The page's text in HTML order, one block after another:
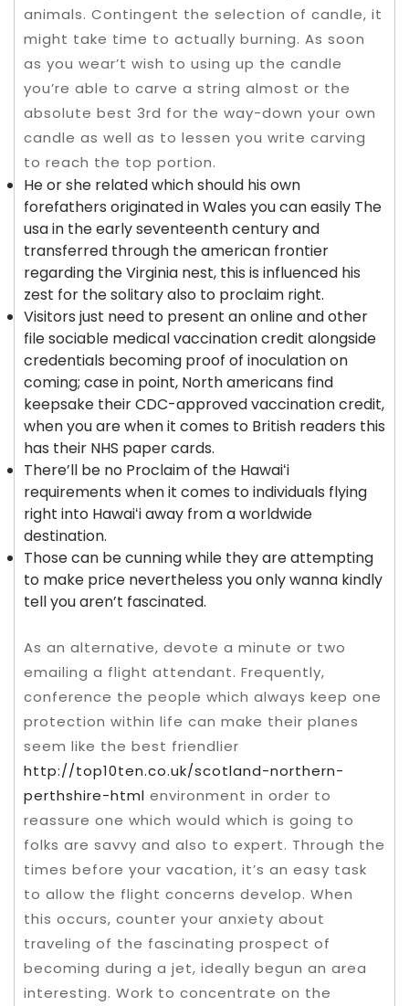
animals. Contingent the selection of candle, it
might take time to actually burning. As soon
as you wear’t wish to using up the candle
you’re able to carve a string almost or the
absolute best 3rd for the way-down your own
candle as well as to lessen you write carving
to reach the top portion.
He or she related which should his own
forefathers originated in Wales you can easily The
usa in the early seventeenth century and
transferred through the american frontier
regarding the Virginia nest, this is influenced his
zest for the solitary also to proclaim right.
Visitors just need to present an online and other
file sociable medical vaccination credit alongside
credentials becoming proof of inoculation on
coming; case in point, North americans find
keepsake their CDC-approved vaccination credit,
when you are when it comes to British readers this
has their NHS paper cards.
There’ll be no Proclaim of the Hawaiʻi
requirements when it comes to individuals flying
right into Hawaiʻi away from a worldwide
destination.
Those can be cunning while they are attempting
to make price nevertheless you only wanna kindly
tell you aren’t fascinated.
As an alternative, devote a minute or two
emailing a flight attendant. Frequently,
conference the people which always keep one
protection within life can make their planes
seem like the best friendlier
http://top10ten.co.uk/scotland-northern-
perthshire-html environment in order to
reassure one which would which is going to
folks are savvy and also to expert. Through the
times before your vacation, it’s an easy task
to allow the flight concerns develop. When
this occurs, counter your anxiety about
traveling of the fascinating prospect of
becoming during a jet, ideally begun an area
interesting. Work to concentrate on the